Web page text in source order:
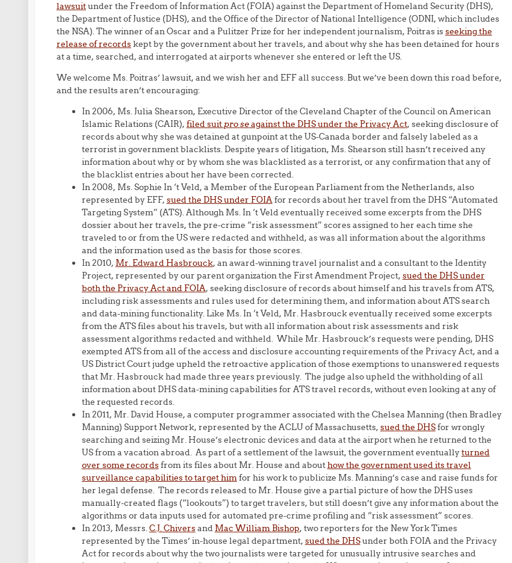
lawsuitunder the Freedom of Information Act (FOIA) against the Department of Homeland Security (DHS),
the Department of Justice (DHS), and the Office of the Director of National Intelligence (ODNI, which includes
the NSA). The winner of an Oscar and a Pulitzer Prize for her independent journalism, Poitras isseeking the
release of recordskept by the government about her travels, and about why she has been detained for hours
at a time, searched, and interrogated at airports whenever she entered or left the US.
We welcome Ms. Poitras’ lawsuit, and we wish her and EFF all success. But we’ve been down this road before,
and the results aren’t encouraging:
In 2006, Ms. Julia Shearson, Executive Director of the Cleveland Chapter of the Council on American
Islamic Relations (CAIR), filed suit pro seagainst the DHS under the Privacy Act, seeking disclosure of
records about why she was detained at gunpoint at the US-Canada border and falsely labeled as a
terrorist in government blacklists. Despite years of litigation, Ms. Shearson still hasn’t received any
information about why or by whom she was blacklisted as a terrorist, or any confirmation that any of
the blacklist entries about her have been corrected.
In 2008, Ms. Sophie In ‘t Veld, a Member of the European Parliament from the Netherlands, also
represented by EFF, sued the DHS under FOIAfor records about her travel from the DHS “Automated
Targeting System” (ATS). Although Ms. In ‘t Veld eventually received some excerpts from the DHS
dossier about her travels, the pre-crime “risk assessment” scores assigned to her each time she
traveled to or from the US were redacted and withheld, as was all information about the algorithms
and the information used as the basis for those scores.
In 2010, Mr. Edward Hasbrouck, an award-winning travel journalist and a consultant to the Identity
Project, represented by our parent organization the First Amendment Project, sued the DHS under
both the Privacy Act and FOIA, seeking disclosure of records about himself and his travels from ATS,
including risk assessments and rules used for determining them, and information about ATS search
and data-mining functionality. Like Ms. In ‘t Veld, Mr. Hasbrouck eventually received some excerpts
from the ATS files about his travels, but with all information about risk assessments and risk
assessment algorithms redacted and withheld. While Mr. Hasbrouck’s requests were pending, DHS
exempted ATS from all of the access and disclosure accounting requirements of the Privacy Act, and a
US District Court judge upheld the retroactive application of those exemptions to unanswered requests
that Mr. Hasbrouck had made three years previously. The judge also upheld the withholding of all
information about DHS data-mining capabilities for ATS travel records, without even looking at any of
the requested records.
In 2011, Mr. David House, a computer programmer associated with the Chelsea Manning (then Bradley
Manning) Support Network, represented by the ACLU of Massachusetts, sued the DHSfor wrongly
searching and seizing Mr. House’s electronic devices and data at the airport when he returned to the
US from a vacation abroad. As part of a settlement of the lawsuit, the government eventuallyturned
over some recordsfrom its files about Mr. House and abouthow the government used its travel
surveillance capabilities to target himfor his work to publicize Ms. Manning’s case and raise funds for
her legal defense. The records released to Mr. House give a partial picture of how the DHS uses
manually-created flags (“lookouts”) to target travelers, but still doesn’t give any information about the
algorithms or data inputs used for automated pre-crime profiling and “risk assessment” scores.
In 2013, Messrs.C.J. Chiversand Mac William Bishop, two reporters for the New York Times
represented by the Times’ in-house legal department, sued the DHSunder both FOIA and the Privacy
Act for records about why the two journalists were targeted for unusually intrusive searches and